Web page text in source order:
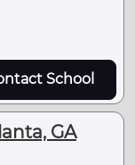
School
GA